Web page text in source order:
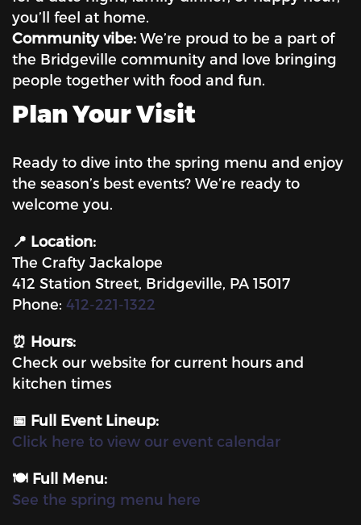
you’ll feel at home.
Community vibe: We’re proud to be a part of
the Bridgeville community and love bringing
people together with food and fun.
Plan Your Visit
Ready to dive into the spring menu and enjoy
the season’s best events? We’re ready to
welcome you.
📍 Location:
The Crafty Jackalope
412 Station Street, Bridgeville, PA 15017
Phone: 412-221-1322
⏰ Hours:
Check our website for current hours and
kitchen times
📅 Full Event Lineup:
Click here to view our event calendar
🍽️ Full Menu:
See the spring menu here